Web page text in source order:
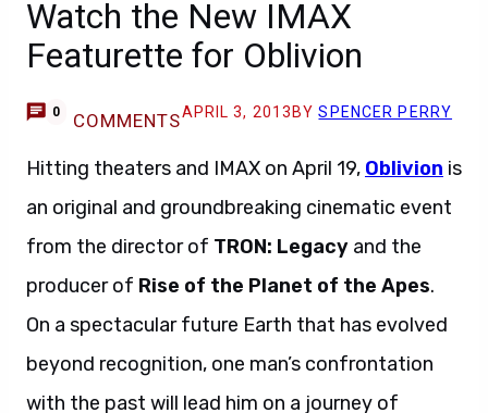
Watch the New IMAX
Featurette for Oblivion
0 COMMENTSAPRIL 3, 2013 BYSPENCER PERRY
Hitting theaters and IMAX on April 19, Oblivion is
an original and groundbreaking cinematic event
from the director of TRON: Legacy and the
producer of Rise of the Planet of the Apes.
On a spectacular future Earth that has evolved
beyond recognition, one man’s confrontation
with the past will lead him on a journey of